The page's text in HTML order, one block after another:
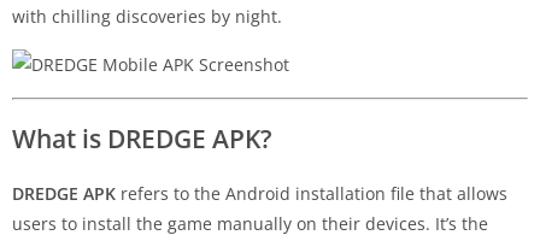
with chilling discoveries by night.
What is DREDGE APK?
DREDGE APK refers to the Android installation file that allows
users to install the game manually on their devices. It’s the